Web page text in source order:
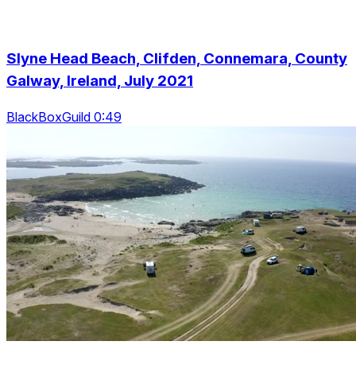
Slyne Head Beach, Clifden, Connemara, County
Galway, Ireland, July 2021
BlackBoxGuild 0:49